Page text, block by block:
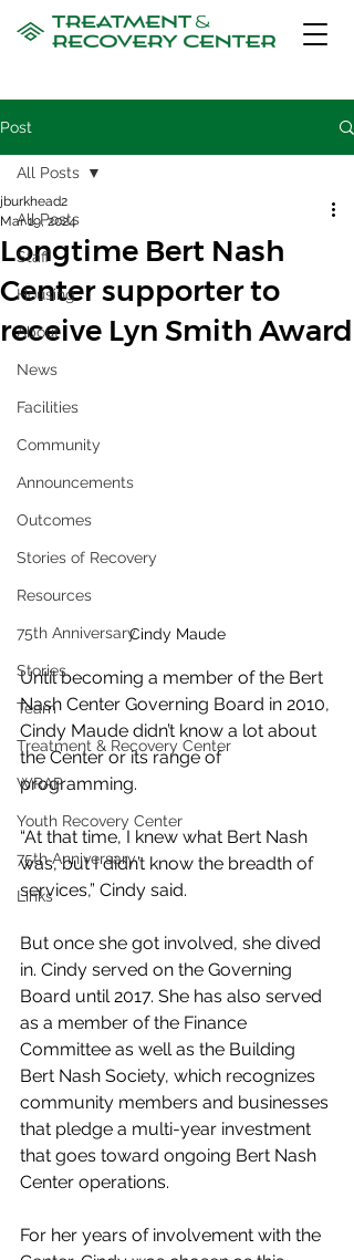
Post
All Posts
Staff
Housing
About
News
Facilities
Community
Announcements
Outcomes
Stories of Recovery
Resources
75th Anniversary
Stories
Team
Treatment & Recovery Center
WRAP
Youth Recovery Center
75th Anniversary
Links
All Posts
Longtime Bert Nash
Center supporter to
receive Lyn Smith Award
jburkhead2
Mar 19, 2024
Cindy Maude
Until becoming a member of the Bert
Nash Center Governing Board in 2010,
Cindy Maude didn’t know a lot about
the Center or its range of
programming.
“At that time, I knew what Bert Nash
was, but I didn’t know the breadth of
services,” Cindy said.
But once she got involved, she dived
in. Cindy served on the Governing
Board until 2017. She has also served
as a member of the Finance
Committee as well as the Building
Bert Nash Society, which recognizes
community members and businesses
that pledge a multi-year investment
that goes toward ongoing Bert Nash
Center operations.
For her years of involvement with the